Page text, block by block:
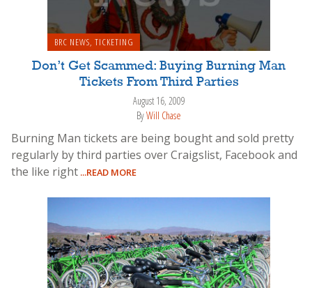
BRC NEWS, TICKETING
Don’t Get Scammed: Buying Burning Man
Tickets From Third Parties
August 16, 2009
ByWill Chase
Burning Man tickets are being bought and sold pretty
regularly by third parties over Craigslist, Facebook and
the like right ...READ MORE